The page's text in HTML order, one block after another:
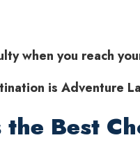
when you reach
is Adventure
Best